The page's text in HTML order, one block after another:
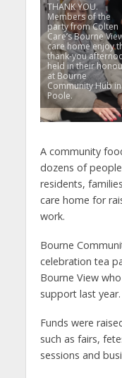
THANK YOU.
Members of the
party from Colten
Care’s Bourne
care home enjoy
thank-you
held in their
at Bourne
Community Hub in
Poole.
A community
dozens of
residents,
care home for
work.
Bourne
celebration tea
Bourne View
support last year.
Funds were
such as fairs,
sessions and